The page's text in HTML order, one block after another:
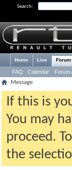
Search:
Home Live Forum
FAQ Calendar Forum
Message
If this is
You may
proceed.
the